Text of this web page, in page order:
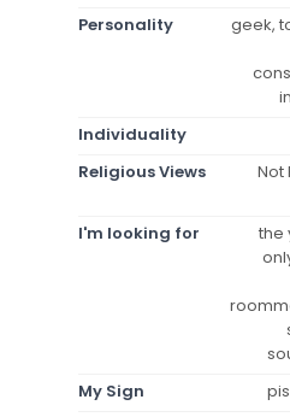
Personality
geek,
Individuality
Religious Views
Not
I'm looking for
the
My Sign